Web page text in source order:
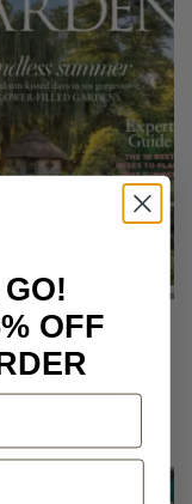
English Garden
August 2026
£ 6.50
OFF